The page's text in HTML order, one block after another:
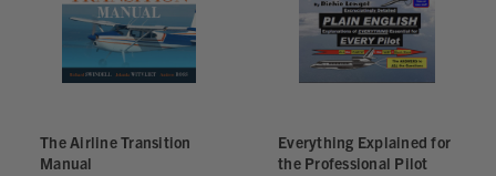
The Airline Transition
Manual
Everything Explained for
the Professional Pilot